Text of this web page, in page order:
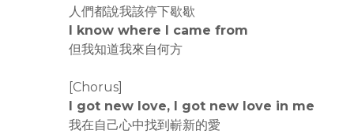
人們都說我該停下歇歇
I know where I came from
但我知道我來自何方
[Chorus]
I got new love, I got new love in me
我在自己心中找到嶄新的愛